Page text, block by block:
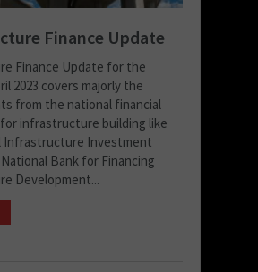
Finance Update
Finance Update for the
2023 covers majorly the
from the national financial
infrastructure building like
Infrastructure Investment
Bank for Financing
Development...